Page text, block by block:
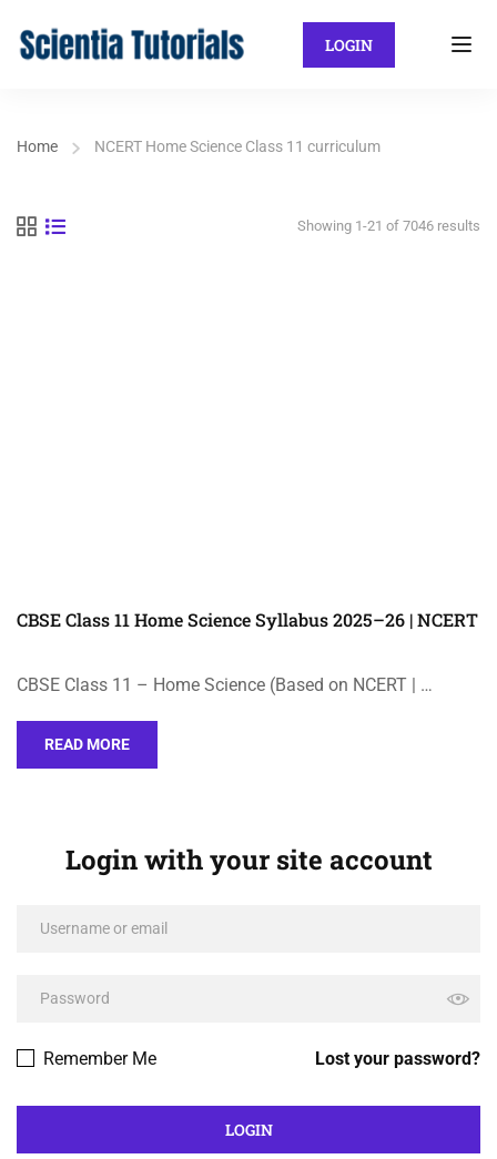
LOGIN
Home NCERT Home Science Class 11 curriculum
Showing 1-21 of 7046 results
CBSE Class 11 Home Science Syllabus 2025–26 | NCERT
CBSE Class 11 – Home Science (Based on NCERT | …
READ MORE
Login with your site account
Lost your password?
Remember Me